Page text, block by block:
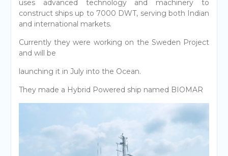
uses advanced technology and machinery to
construct ships up to 7000 DWT, serving both Indian
and international markets.
Currently they were working on the Sweden Project
and will be
launching it in July into the Ocean.
They made a Hybrid Powered ship named BIOMAR